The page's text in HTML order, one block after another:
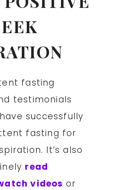
fasting
testimonials
successfully
fasting for
It’s also
read
videos or